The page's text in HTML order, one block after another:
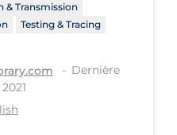
Transmission
Testing & Tracing
Dernière